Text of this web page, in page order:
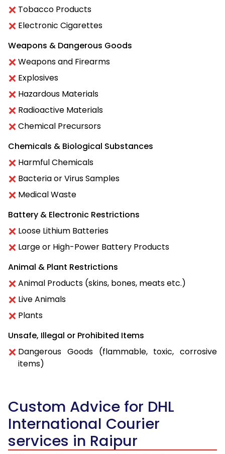
Tobacco Products
Electronic Cigarettes
Weapons & Dangerous Goods
Weapons and Firearms
Explosives
Hazardous Materials
Radioactive Materials
Chemical Precursors
Chemicals & Biological Substances
Harmful Chemicals
Bacteria or Virus Samples
Medical Waste
Battery & Electronic Restrictions
Loose Lithium Batteries
Large or High-Power Battery Products
Animal & Plant Restrictions
Animal Products (skins, bones, meats etc.)
Live Animals
Plants
Unsafe, Illegal or Prohibited Items
Dangerous Goods (flammable, toxic, corrosive
items)
Custom Advice for DHL
International Courier
services in Raipur